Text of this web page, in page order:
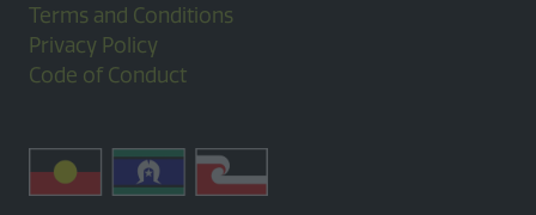
Terms and Conditions
Privacy Policy
Code of Conduct